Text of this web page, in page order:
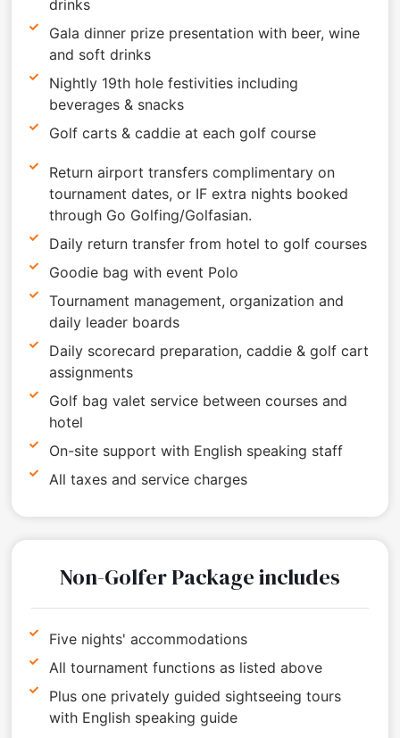
drinks
Gala dinner prize presentation with beer, wine
and soft drinks
Nightly 19th hole festivities including
beverages & snacks
Golf carts & caddie at each golf course
Return airport transfers complimentary on
tournament dates, or IF extra nights booked
through Go Golfing/Golfasian.
Daily return transfer from hotel to golf courses
Goodie bag with event Polo
Tournament management, organization and
daily leader boards
Daily scorecard preparation, caddie & golf cart
assignments
Golf bag valet service between courses and
hotel
On-site support with English speaking staff
All taxes and service charges
Non-Golfer Package includes
Five nights' accommodations
All tournament functions as listed above
Plus one privately guided sightseeing tours
with English speaking guide